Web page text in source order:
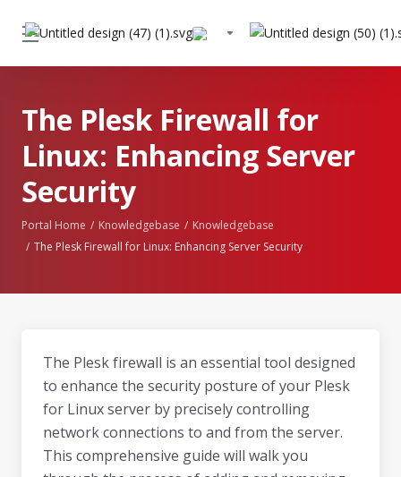
The Plesk Firewall for
Linux: Enhancing Server
Security
Portal Home Knowledgebase
Knowledgebase
The Plesk Firewall for Linux: Enhancing Server Security
The Plesk firewall is an essential tool designed
to enhance the security posture of your Plesk
for Linux server by precisely controlling
network connections to and from the server.
This comprehensive guide will walk you